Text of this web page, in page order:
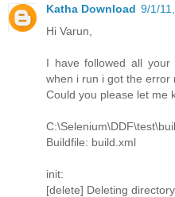
Katha Download 9/1/
Hi Varun,
I have followed all your
when i run i got the error
Could you please let me
Buildfile: build.xml
init:
[delete] Deleting